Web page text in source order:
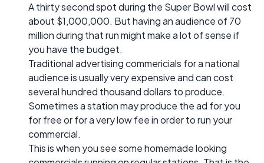
A thirty second spot during the Super Bowl will cost
about $1,000,000. But having an audience of 70
million during that run might make a lot of sense if
you have the budget.
Traditional advertising commericials for a national
audience is usually very expensive and can cost
several hundred thousand dollars to produce.
Sometimes a station may produce the ad for you
for free or for a very low fee in order to run your
commercial.
This is when you see some homemade looking